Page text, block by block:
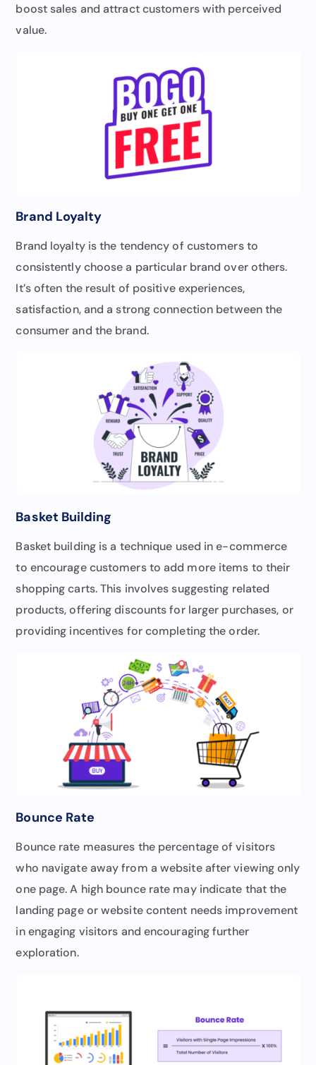
boost sales and attract customers with perceived
value.
Brand Loyalty
Brand loyalty is the tendency of customers to
consistently choose a particular brand over others.
It’s often the result of positive experiences,
satisfaction, and a strong connection between the
consumer and the brand.
Basket Building
Basket building is a technique used in e-commerce
to encourage customers to add more items to their
shopping carts. This involves suggesting related
products, offering discounts for larger purchases, or
providing incentives for completing the order.
Bounce Rate
Bounce rate measures the percentage of visitors
who navigate away from a website after viewing only
one page. A high bounce rate may indicate that the
landing page or website content needs improvement
in engaging visitors and encouraging further
exploration.